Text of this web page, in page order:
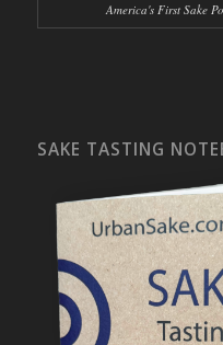
America's First Sake
SAKE TASTING